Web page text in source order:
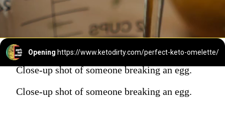
Opening https://www.ketodirty.com/perfect-keto-omelette/
Close-up shot of someone breaking an egg.
Close-up shot of someone breaking an egg.